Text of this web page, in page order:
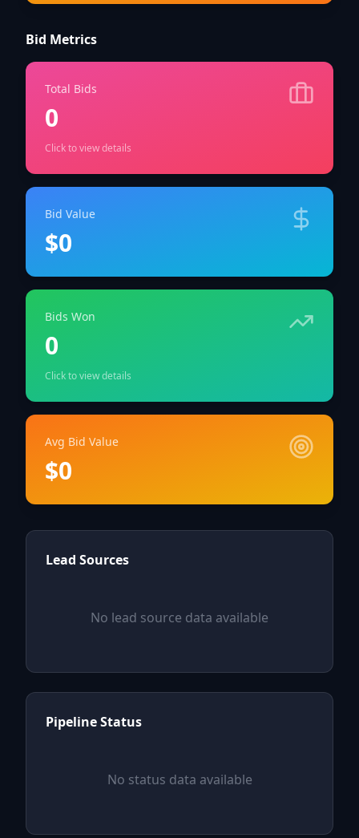
Bid Metrics
Total Bids
0
Click to view details
Bid Value
$0
Bids Won
0
Click to view details
Avg Bid Value
$0
Lead Sources
No lead source data available
Pipeline Status
No status data available